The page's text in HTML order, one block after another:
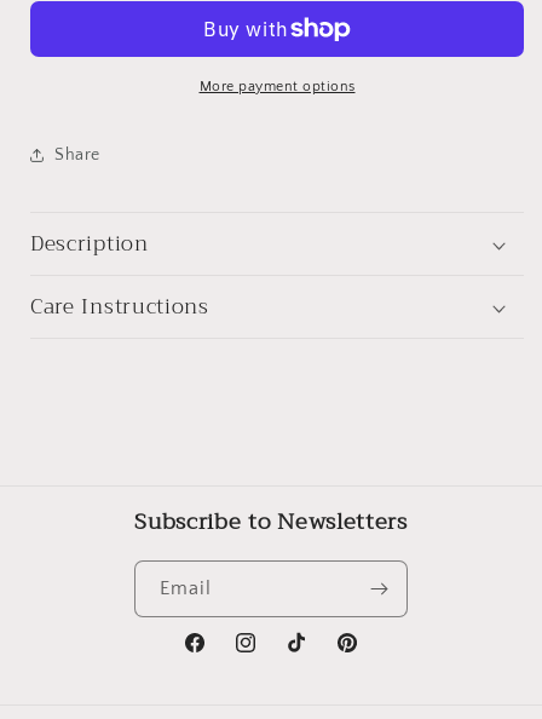
More payment options
Share
Description
Care Instructions
Subscribe to Newsletters
Email
FacebookInstagramTikTok Pinterest